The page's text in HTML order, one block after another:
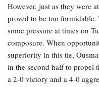
However, just as they were
proved to be too
some pressure at times on
composure. When
superiority in this tie,
in the second half to propel
a 2-0 victory and a 4-0